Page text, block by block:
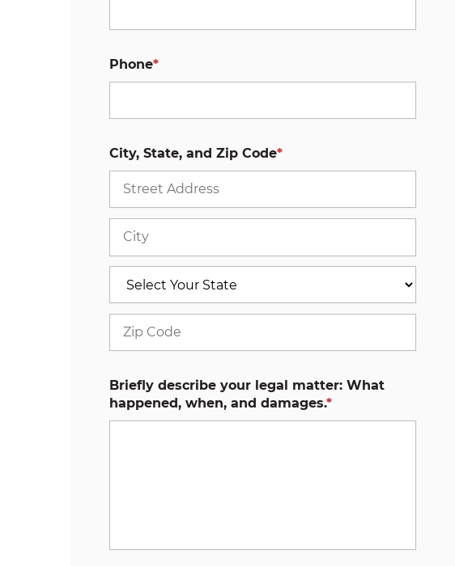
Phone*
City, State, and Zip Code*
Briefly describe your legal matter: What
happened, when, and damages.*